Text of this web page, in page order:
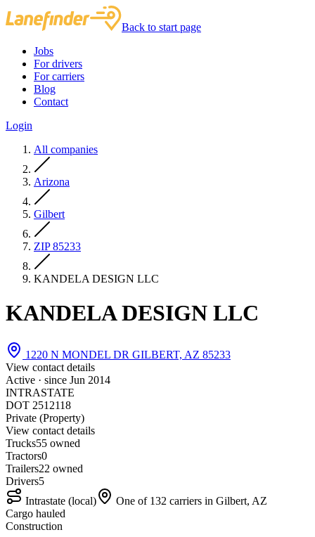
Back to start page
Jobs
For drivers
For carriers
Blog
Contact
Login
All companies
Arizona
Gilbert
ZIP 85233
KANDELA DESIGN LLC
KANDELA DESIGN LLC
1220 N MONDEL DR GILBERT, AZ 85233
View contact details
Active · since Jun 2014
INTRASTATE
DOT 2512118
Private (Property)
View contact details
Trucks55 owned
Tractors0
Trailers22 owned
Drivers5
Intrastate (local)
One of 132 carriers in Gilbert, AZ
Cargo hauled
Construction